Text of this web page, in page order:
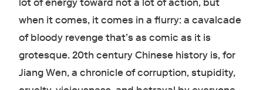
lot of energy toward not a lot of action, but
when it comes, it comes in a flurry: a cavalcade
of bloody revenge that’s as comic as it is
grotesque. 20th century Chinese history is, for
Jiang Wen, a chronicle of corruption, stupidity,